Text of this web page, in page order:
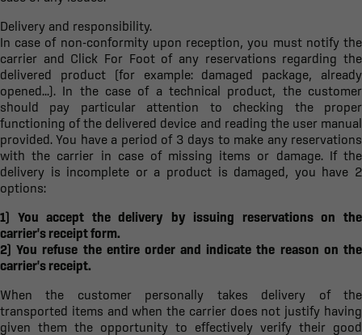
Delivery and responsibility.
In case of non-conformity upon reception, you must notify the
carrier and Click For Foot of any reservations regarding the
delivered product (for example: damaged package, already
opened...). In the case of a technical product, the customer
should pay particular attention to checking the proper
functioning of the delivered device and reading the user manual
provided. You have a period of 3 days to make any reservations
with the carrier in case of missing items or damage. If the
delivery is incomplete or a product is damaged, you have 2
options:
1) You accept the delivery by issuing reservations on the
carrier's receipt form.
2) You refuse the entire order and indicate the reason on the
carrier's receipt.
When the customer personally takes delivery of the
transported items and when the carrier does not justify having
given them the opportunity to effectively verify their good